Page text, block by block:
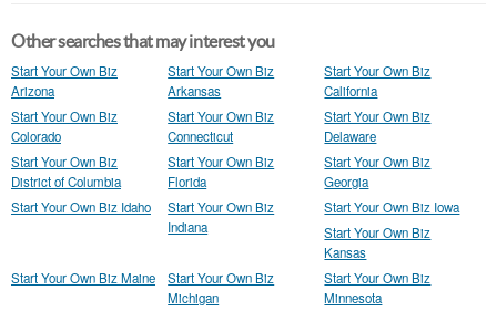
Other searches that may interest you
Start Your Own Biz
Arizona
Start Your Own Biz
Arkansas
Start Your Own Biz
California
Start Your Own Biz
Colorado
Start Your Own Biz
Connecticut
Start Your Own Biz
Delaware
Start Your Own Biz
District of Columbia
Start Your Own Biz
Florida
Start Your Own Biz
Georgia
Start Your Own Biz Idaho
Start Your Own Biz
Indiana
Start Your Own Biz Iowa
Start Your Own Biz
Kansas
Start Your Own Biz Maine
Start Your Own Biz
Michigan
Start Your Own Biz
Minnesota